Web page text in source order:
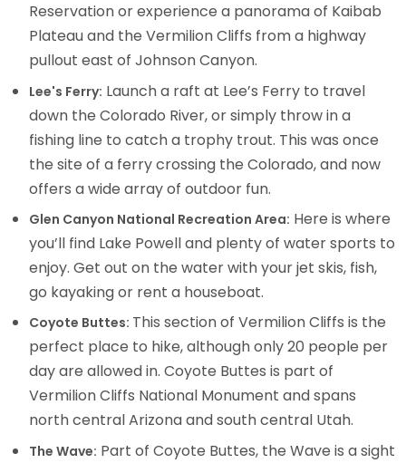
Reservation or experience a panorama of Kaibab
Plateau and the Vermilion Cliffs from a highway
pullout east of Johnson Canyon.
Lee's Ferry: Launch a raft at Lee’s Ferry to travel
down the Colorado River, or simply throw in a
fishing line to catch a trophy trout. This was once
the site of a ferry crossing the Colorado, and now
offers a wide array of outdoor fun.
Glen Canyon National Recreation Area: Here is where
you’ll find Lake Powell and plenty of water sports to
enjoy. Get out on the water with your jet skis, fish,
go kayaking or rent a houseboat.
Coyote Buttes: This section of Vermilion Cliffs is the
perfect place to hike, although only 20 people per
day are allowed in. Coyote Buttes is part of
Vermilion Cliffs National Monument and spans
north central Arizona and south central Utah.
The Wave: Part of Coyote Buttes, the Wave is a sight